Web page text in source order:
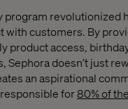
program revolutionized
with customers. By
product access,
Sephora doesn’t just
an aspirational
for80% of